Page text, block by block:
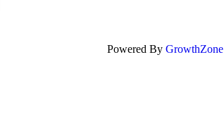
Powered By GrowthZone